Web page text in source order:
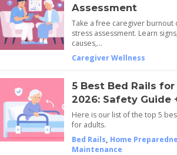
Assessment
Take a free caregiver burnout
stress assessment. Learn
causes,…
Caregiver Wellness
5 Best Bed Rails for
2026: Safety Guide
Here is our list of the top 5
for adults.
Bed Rails, Home
Maintenance